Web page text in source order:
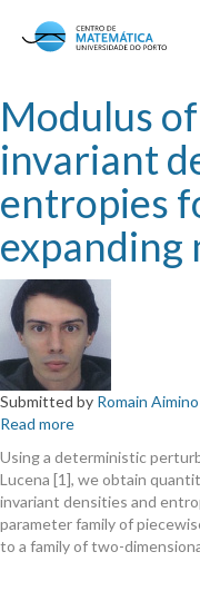
Modulus
invariant
entropies
expanding
Submitted by Romain Aimino
Read more
of
continuity
of
invariant
densities
Using a deterministic
Lucena [1], we obtain
invariant densities and
parameter family of
to a family of two-